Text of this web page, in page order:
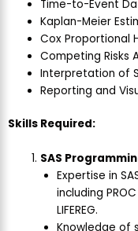
Time-to-Event
Kaplan-Meier
Cox Proportional
Competing Risks
Interpretation of
Reporting and
Skills Required:
SAS
Expertise in
including PROC
LIFEREG.
Knowledge of